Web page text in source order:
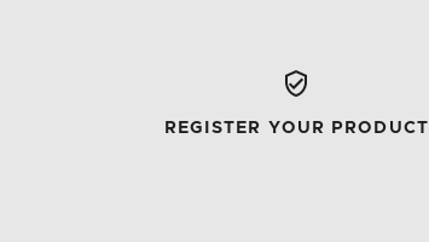
REGISTER YOUR PRODUCT